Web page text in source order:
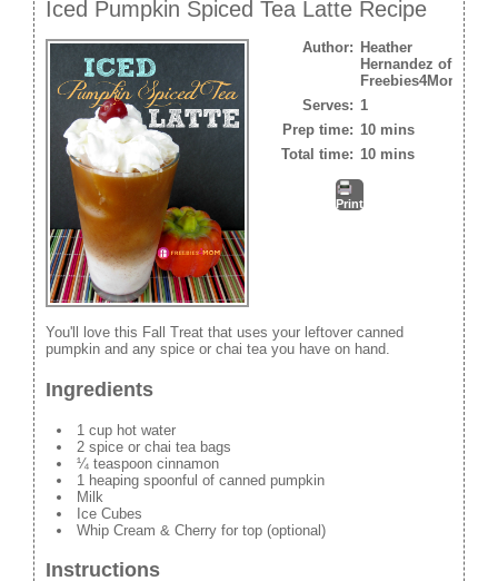
Iced Pumpkin Spiced Tea Latte Recipe
Author: Heather
Hernandez of
Freebies4Mom.com
Serves: 1
Prep time: 10 mins
Total time: 10 mins
Print
You'll love this Fall Treat that uses your leftover canned
pumpkin and any spice or chai tea you have on hand.
Ingredients
1 cup hot water
2 spice or chai tea bags
¼ teaspoon cinnamon
1 heaping spoonful of canned pumpkin
Milk
Ice Cubes
Whip Cream & Cherry for top (optional)
Instructions